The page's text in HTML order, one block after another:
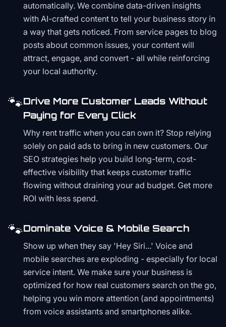
automatically. We combine data-driven insights
with AI-crafted content to tell your business story in
a way that gets noticed. From service pages to blog
posts about common issues, your content will
attract, engage, and convert - all while reinforcing
your local authority.
🐾Drive More Customer Leads Without
Paying for Every Click
Why rent traffic when you can own it? Stop relying
solely on paid ads to bring in new customers. Our
SEO strategies help you build long-term, cost-
effective visibility that keeps customer traffic
flowing without draining your ad budget. Get more
ROI with less spend.
🐾Dominate Voice & Mobile Search
Show up when they say 'Hey Siri...' Voice and
mobile searches are exploding - especially for local
service intent. We make sure your business is
optimized for how real customers search on the go,
helping you win more attention (and appointments)
from voice assistants and smartphones alike.